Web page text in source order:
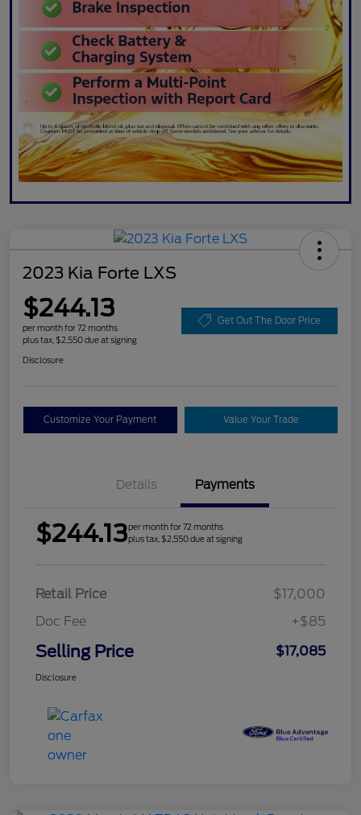
2023 Kia Forte LXS
$244.13
per month for 72 months
plus tax, $2,550 due at signing
Get Out The Door Price
Disclosure
Customize Your Payment Value Your Trade
Details Payments
$244.13per month for 72 months
plus tax, $2,550 due at signing
Retail Price
$17,000
Doc Fee
+$85
Selling Price $17,085
Disclosure